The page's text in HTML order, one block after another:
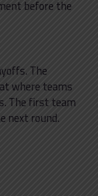
before the
The
where teams
The first team
next round.